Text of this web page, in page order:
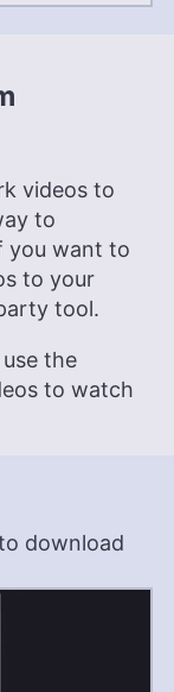
videos to
to
you want to
to your
tool.
the
to watch
download